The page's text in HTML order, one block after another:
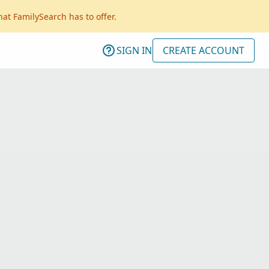
FamilySearch has to offer.
SIGN IN CREATE ACCOUNT